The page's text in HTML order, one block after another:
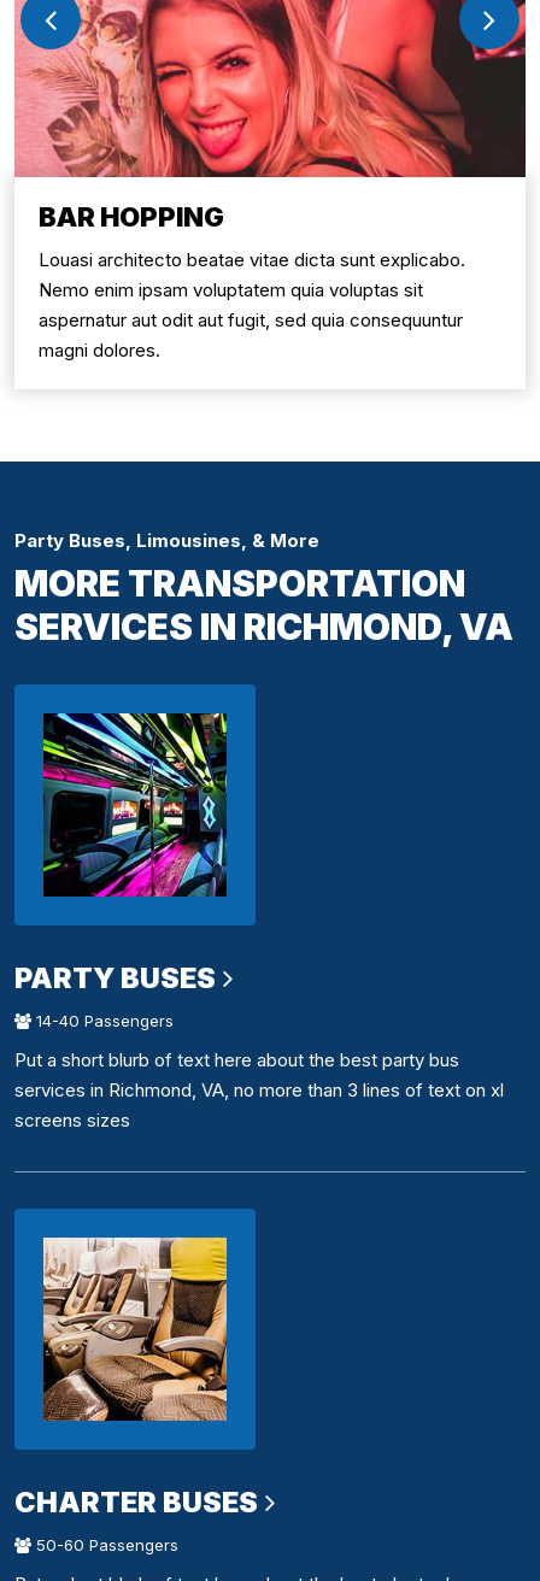
BAR HOPPING
Louasi architecto beatae vitae dicta sunt explicabo.
Nemo enim ipsam voluptatem quia voluptas sit
aspernatur aut odit aut fugit, sed quia consequuntur
magni dolores.
Party Buses, Limousines, & More
MORE TRANSPORTATION
SERVICES IN RICHMOND, VA
PARTY BUSES
14-40 Passengers
Put a short blurb of text here about the best party bus
services in Richmond, VA, no more than 3 lines of text on xl
screens sizes
CHARTER BUSES
50-60 Passengers